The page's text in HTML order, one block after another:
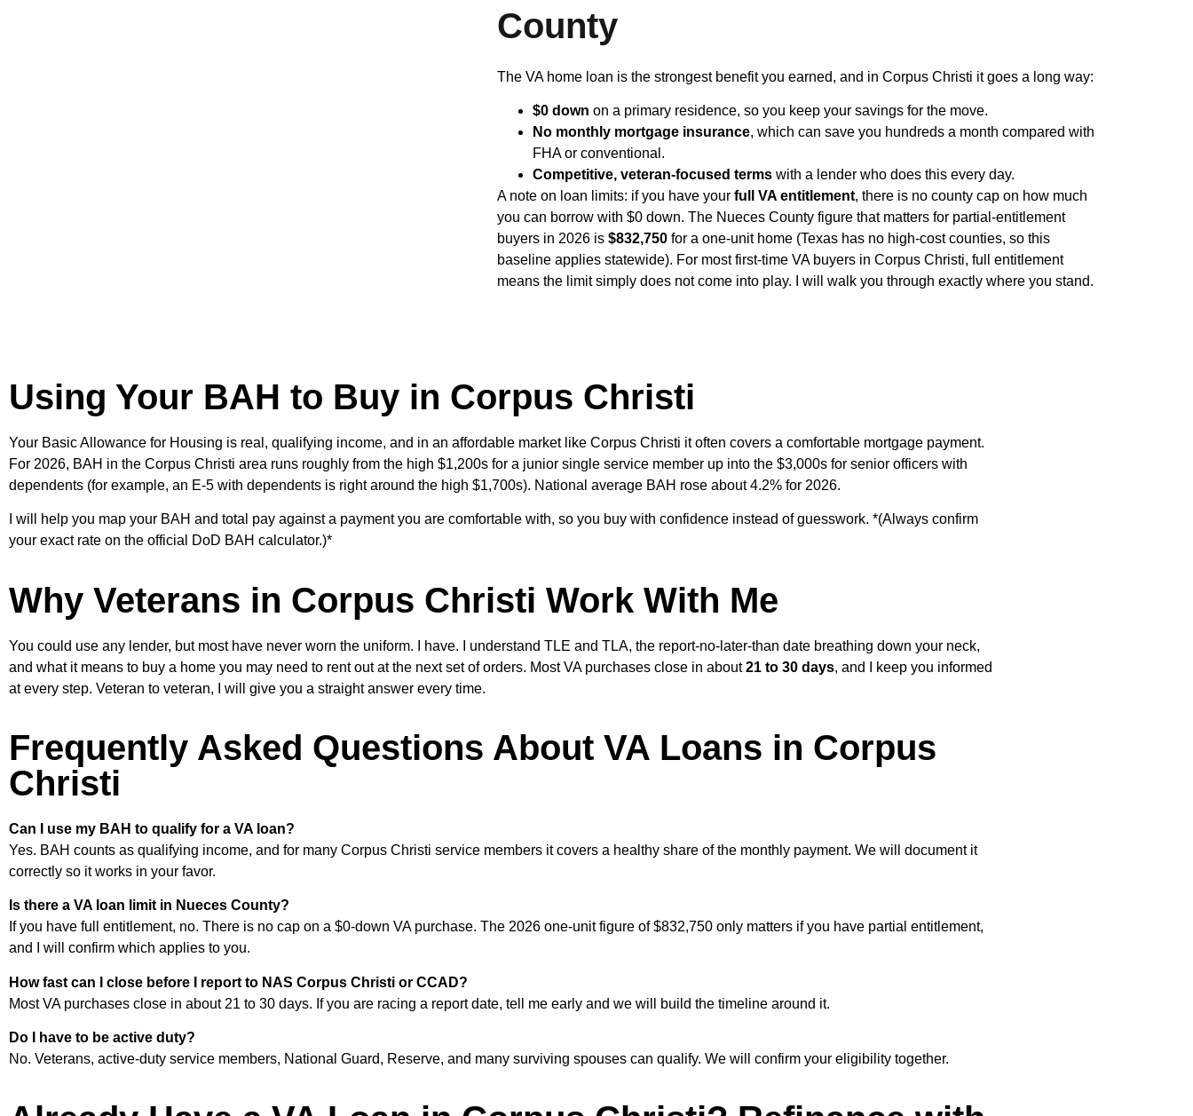
County
The VA home loan is the strongest benefit you earned, and in Corpus Christi it goes a long way:
$0 down on a primary residence, so you keep your savings for the move.
No monthly mortgage insurance, which can save you hundreds a month compared with
FHA or conventional.
Competitive, veteran-focused terms with a lender who does this every day.
A note on loan limits: if you have your full VA entitlement, there is no county cap on how much
you can borrow with $0 down. The Nueces County figure that matters for partial-entitlement
buyers in 2026 is $832,750 for a one-unit home (Texas has no high-cost counties, so this
baseline applies statewide). For most first-time VA buyers in Corpus Christi, full entitlement
means the limit simply does not come into play. I will walk you through exactly where you stand.
Using Your BAH to Buy in Corpus Christi
Your Basic Allowance for Housing is real, qualifying income, and in an affordable market like Corpus Christi it often covers a comfortable mortgage payment.
For 2026, BAH in the Corpus Christi area runs roughly from the high $1,200s for a junior single service member up into the $3,000s for senior officers with
dependents (for example, an E-5 with dependents is right around the high $1,700s). National average BAH rose about 4.2% for 2026.
I will help you map your BAH and total pay against a payment you are comfortable with, so you buy with confidence instead of guesswork. *(Always confirm
your exact rate on the official DoD BAH calculator.)*
Why Veterans in Corpus Christi Work With Me
You could use any lender, but most have never worn the uniform. I have. I understand TLE and TLA, the report-no-later-than date breathing down your neck,
and what it means to buy a home you may need to rent out at the next set of orders. Most VA purchases close in about21 to 30 days, and I keep you informed
at every step. Veteran to veteran, I will give you a straight answer every time.
Frequently Asked Questions About VA Loans in Corpus
Christi
Can I use my BAH to qualify for a VA loan?
Yes. BAH counts as qualifying income, and for many Corpus Christi service members it covers a healthy share of the monthly payment. We will document it
correctly so it works in your favor.
Is there a VA loan limit in Nueces County?
If you have full entitlement, no. There is no cap on a $0-down VA purchase. The 2026 one-unit figure of $832,750 only matters if you have partial entitlement,
and I will confirm which applies to you.
How fast can I close before I report to NAS Corpus Christi or CCAD?
Most VA purchases close in about 21 to 30 days. If you are racing a report date, tell me early and we will build the timeline around it.
Do I have to be active duty?
No. Veterans, active-duty service members, National Guard, Reserve, and many surviving spouses can qualify. We will confirm your eligibility together.